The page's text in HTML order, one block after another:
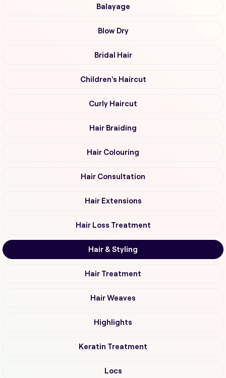
Balayage
Blow Dry
Bridal Hair
Children's Haircut
Curly Haircut
Hair Braiding
Hair Colouring
Hair Consultation
Hair Extensions
Hair Loss Treatment
Hair & Styling
Hair Treatment
Hair Weaves
Highlights
Keratin Treatment
Locs